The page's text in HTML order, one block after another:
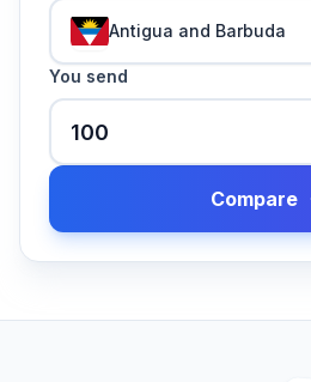
Antigua and Barbuda
You send
Compare